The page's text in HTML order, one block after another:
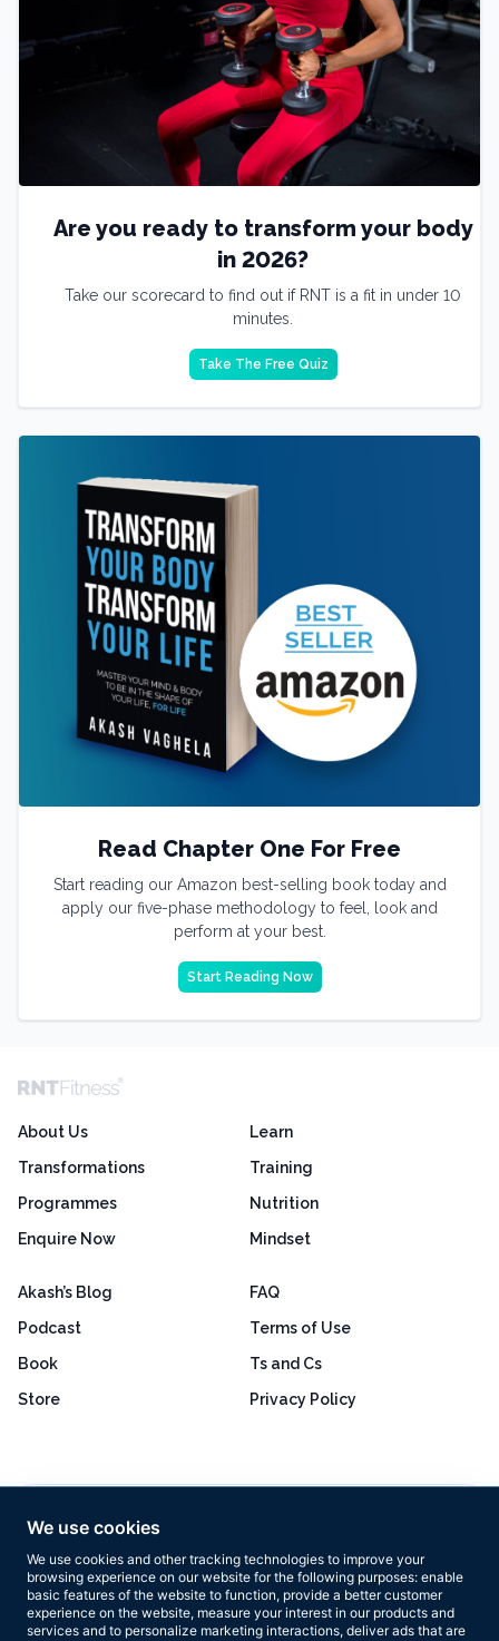
We use cookies
We use cookies and other tracking technologies to improve your
browsing experience on our website for the following purposes: enable
basic features of the website to function, provide a better customer
experience on the website, measure your interest in our products and
services and to personalize marketing interactions, deliver ads that are
Are you ready to transform your body
in 2026?
Take our scorecard to find out if RNT is a fit in under 10
minutes.
Take The Free Quiz
Read Chapter One For Free
Start reading our Amazon best-selling book today and
apply our five-phase methodology to feel, look and
perform at your best.
Start Reading Now
About Us
Transformations
Programmes
Enquire Now
Learn
Training
Nutrition
Mindset
Akash’s Blog
Podcast
Book
Store
FAQ
Terms of Use
Ts and Cs
Privacy Policy
Based on 160+ reviews